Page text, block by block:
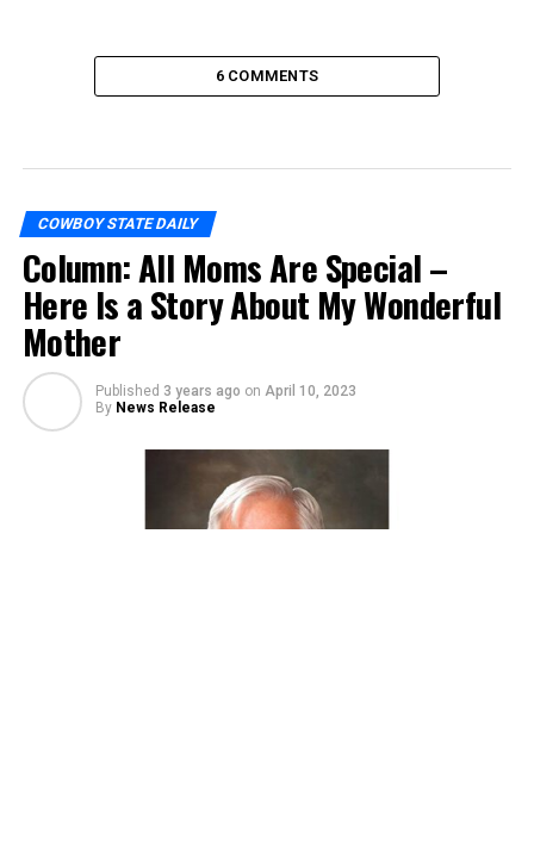
6 COMMENTS
COWBOY STATE DAILY
Column: All Moms Are Special –
Here Is a Story About My Wonderful
Mother
Published 3 years ago on April 10, 2023
By News Release